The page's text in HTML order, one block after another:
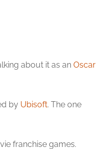
about it as an Oscar
by Ubisoft. The one
franchise games.